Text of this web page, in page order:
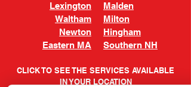
Lexington
Waltham
Newton
Eastern MA
Malden
Milton
Hingham
Southern NH
CLICK TO SEE THE SERVICES AVAILABLE
IN YOUR LOCATION